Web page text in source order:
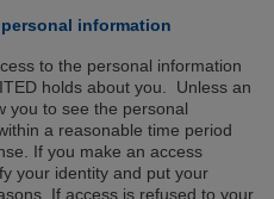
information
to the personal information
holds about you. Unless an
you to see the personal
a reasonable time period
If you make an access
your identity and put your
If access is refused to your